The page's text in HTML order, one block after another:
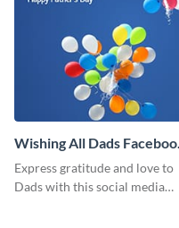
Wishing All Dads Facebook
Post
Express gratitude and love to
Dads with this social media